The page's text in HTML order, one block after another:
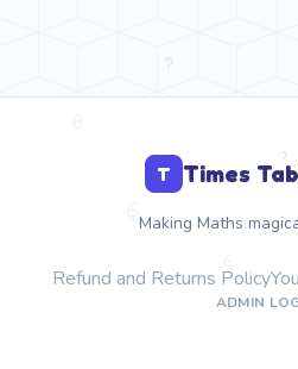
T Times
Making Maths
Refund and Returns Policy
ADMIN